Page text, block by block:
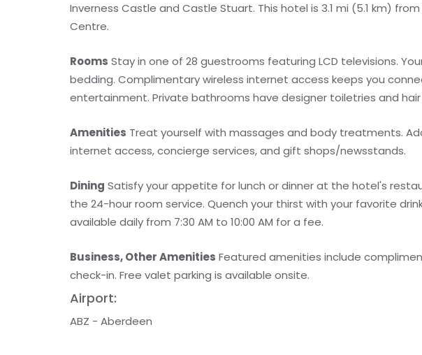
Inverness Castle and Castle Stuart. This hotel is 3.1 mi (5.1 km)
Centre.
Rooms Stay in one of 28 guestrooms featuring LCD televisions.
bedding. Complimentary wireless internet access keeps you
entertainment. Private bathrooms have designer toiletries and hair
Amenities Treat yourself with massages and body treatments.
internet access, concierge services, and gift shops/newsstands.
Dining Satisfy your appetite for lunch or dinner at the hotel's
the 24-hour room service. Quench your thirst with your favorite
available daily from 7:30 AM to 10:00 AM for a fee.
Business, Other Amenities Featured amenities include
check-in. Free valet parking is available onsite.
Airport:
ABZ - Aberdeen